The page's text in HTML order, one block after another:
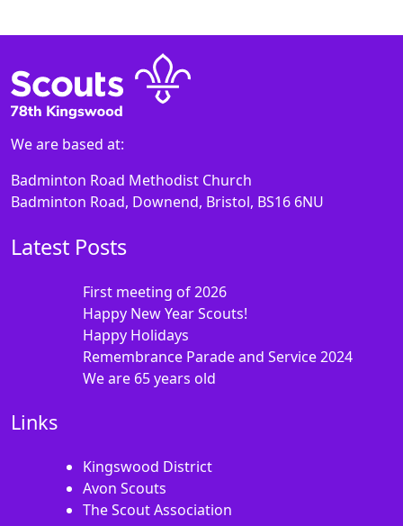
We are based at:
Badminton Road Methodist Church
Badminton Road, Downend, Bristol, BS16 6NU
Latest Posts
First meeting of 2026
Happy New Year Scouts!
Happy Holidays
Remembrance Parade and Service 2024
We are 65 years old
Links
Kingswood District
Avon Scouts
The Scout Association